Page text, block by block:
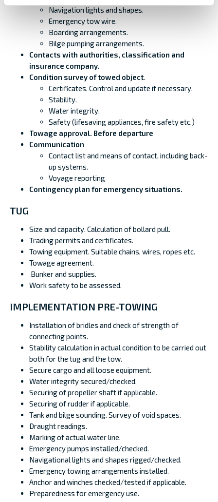
Navigation lights and shapes.
Emergency tow wire.
Boarding arrangements.
Bilge pumping arrangements.
Contacts with authorities, classification and
insurance company.
Condition survey of towed object.
Certificates. Control and update if necessary.
Stability.
Water integrity.
Safety (lifesaving appliances, fire safety etc.)
Towage approval. Before departure
Communication
Contact list and means of contact, including back-
up systems.
Voyage reporting
Contingency plan for emergency situations.
TUG
Size and capacity. Calculation of bollard pull.
Trading permits and certificates.
Towing equipment. Suitable chains, wires, ropes etc.
Towage agreement.
Bunker and supplies.
Work safety to be assessed.
IMPLEMENTATION PRE-TOWING
Installation of bridles and check of strength of
connecting points.
Stability calculation in actual condition to be carried out
both for the tug and the tow.
Secure cargo and all loose equipment.
Water integrity secured/checked.
Securing of propeller shaft if applicable.
Securing of rudder if applicable.
Tank and bilge sounding. Survey of void spaces.
Draught readings.
Marking of actual water line.
Emergency pumps installed/checked.
Navigational lights and shapes rigged/checked.
Emergency towing arrangements installed.
Anchor and winches checked/tested if applicable.
Preparedness for emergency use.